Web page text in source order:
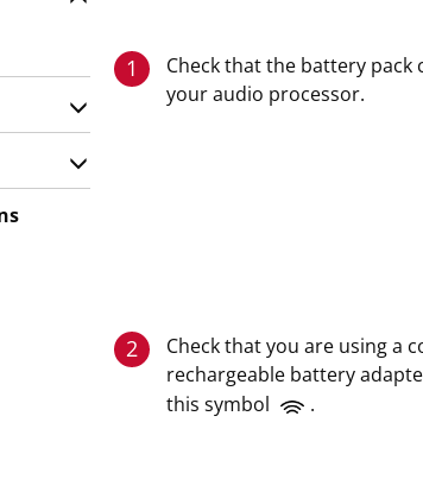
1
Check that the battery
your audio processor.
2
Check that you are using a
rechargeable battery
this symbol
.